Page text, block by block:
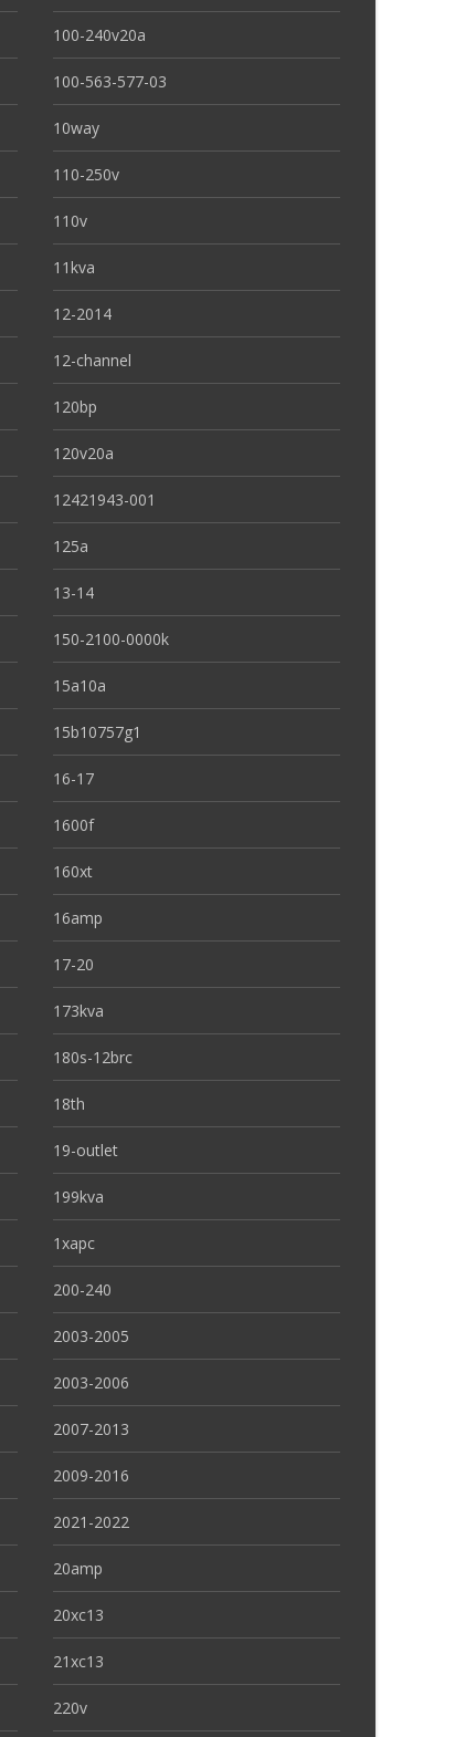
100-240v20a
100-563-577-03
10way
110-250v
110v
11kva
12-2014
12-channel
120bp
120v20a
12421943-001
125a
13-14
150-2100-0000k
15a10a
15b10757g1
16-17
1600f
160xt
16amp
17-20
173kva
180s-12brc
18th
19-outlet
199kva
1xapc
200-240
2003-2005
2003-2006
2007-2013
2009-2016
2021-2022
20amp
20xc13
21xc13
220v